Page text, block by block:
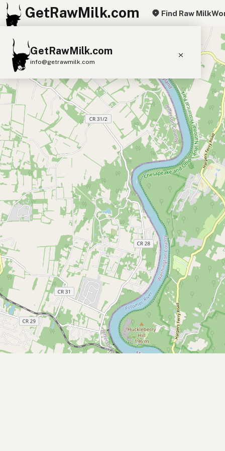
GetRawMilk.com Find Raw Milk
GetRawMilk.com
info@getrawmilk.com
Find Raw Milk Near You
Raw Milk World Map
Raw Milk 3D Globe
Cow Milk A2 Cow Milk
Goat Milk
Sheep Milk
Donkey Milk
Camel Milk
Buffalo Milk
Butter Cream
Cheese
Kefir Ice Cream Eggs RAWMI Laws
Submit a Listing
Buy me a milk
EXPLORE
Browse by Country
Products
Species
Social Media
Raw Milk Laws
+
−